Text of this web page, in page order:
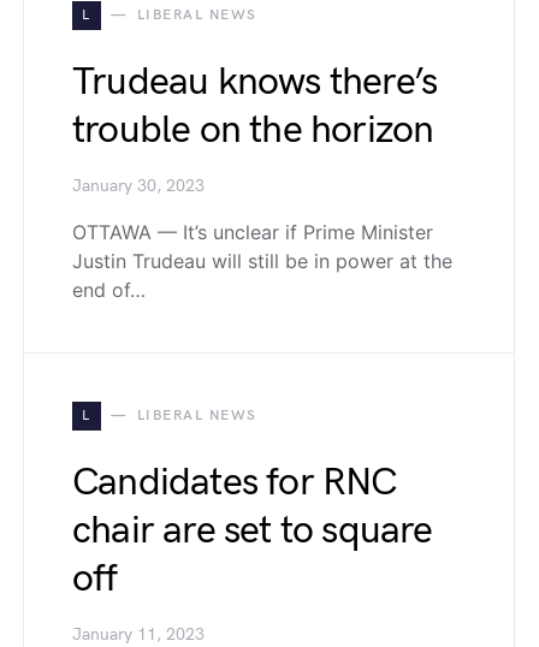
L LIBERAL NEWS
Trudeau knows there’s
trouble on the horizon
January 30, 2023
OTTAWA — It’s unclear if Prime Minister
Justin Trudeau will still be in power at the
end of…
L LIBERAL NEWS
Candidates for RNC
chair are set to square
off
January 11, 2023